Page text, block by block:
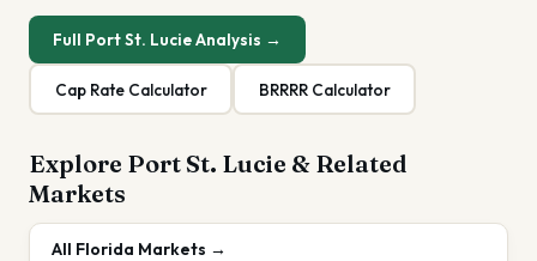
Full Port St. LucieAnalysis →
Cap Rate Calculator BRRRR Calculator
Explore Port St. Lucie & Related
Markets
All Florida Markets →